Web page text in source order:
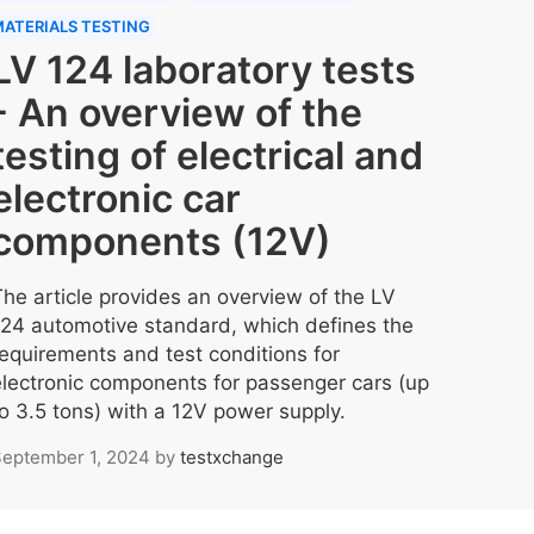
TESTING
124 laboratory tests
An overview of the
of electrical and
car
(12V)
article provides an overview of the LV
automotive standard, which defines the
and test conditions for
components for passenger cars (up
3.5 tons) with a 12V power supply.
1, 2024 by testxchange